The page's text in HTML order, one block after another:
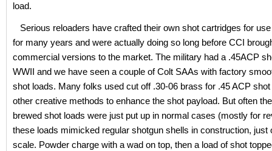
load.
Serious reloaders have crafted their own shot cartridges for
for many years and were actually doing so long before CCI
commercial versions to the market. The military had a .45ACP
WWII and we have seen a couple of Colt SAAs with factory
shot loads. Many folks used cut off .30-06 brass for .45 ACP
other creative methods to enhance the shot payload. But often
brewed shot loads were just put up in normal cases (mostly for
these loads mimicked regular shotgun shells in construction, just
scale. Powder charge with a wad on top, then a load of shot